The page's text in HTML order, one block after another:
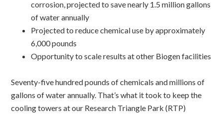
corrosion, projected to save nearly 1.5 million gallons
of water annually
Projected to reduce chemical use by approximately
6,000 pounds
Opportunity to scale results at other Biogen facilities
Seventy-five hundred pounds of chemicals and millions of
gallons of water annually. That’s what it took to keep the
cooling towers at our Research Triangle Park (RTP)